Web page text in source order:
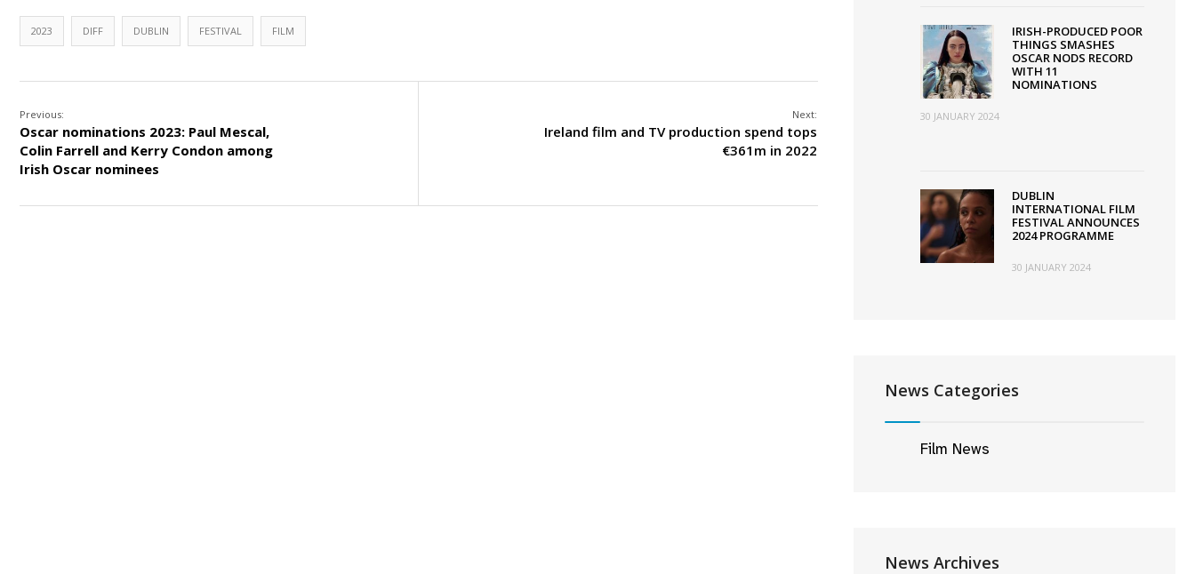
2023 DIFF DUBLIN FESTIVAL FILM
Previous:
Oscar nominations 2023: Paul Mescal,
Colin Farrell and Kerry Condon among
Irish Oscar nominees
Next:
Ireland film and TV production spend tops
€361m in 2022
IRISH-PRODUCED POOR
THINGS SMASHES
OSCAR NODS RECORD
WITH 11
NOMINATIONS
30 JANUARY 2024
DUBLIN
INTERNATIONAL FILM
FESTIVAL ANNOUNCES
2024 PROGRAMME
30 JANUARY 2024
News Categories
Film News
News Archives